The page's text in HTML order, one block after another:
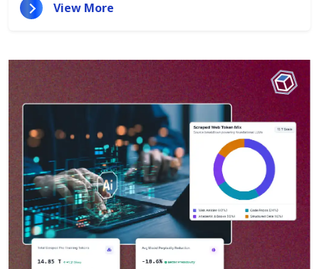
View More